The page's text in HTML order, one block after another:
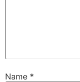
Name *